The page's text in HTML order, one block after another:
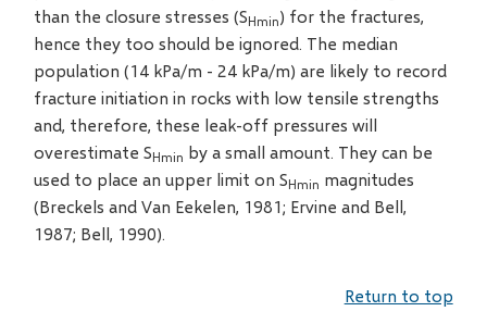
than the closure stresses (SHmin) for the fractures,
hence they too should be ignored. The median
population (14 kPa/m - 24 kPa/m) are likely to record
fracture initiation in rocks with low tensile strengths
and, therefore, these leak-off pressures will
overestimate SHmin by a small amount. They can be
used to place an upper limit on SHmin magnitudes
(Breckels and Van Eekelen, 1981; Ervine and Bell,
1987; Bell, 1990).
Return to top